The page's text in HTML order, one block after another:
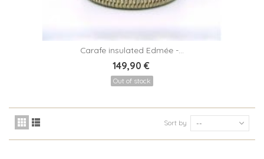
Carafe insulated Edmée -...
149,90 €
Out of stock
Sort by --